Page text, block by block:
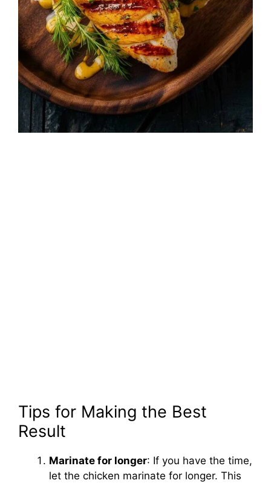
Tips for Making the Best
Result
Marinate for longer: If you have the time,
let the chicken marinate for longer. This